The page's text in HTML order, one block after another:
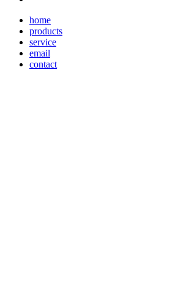
home
products
service
email
contact